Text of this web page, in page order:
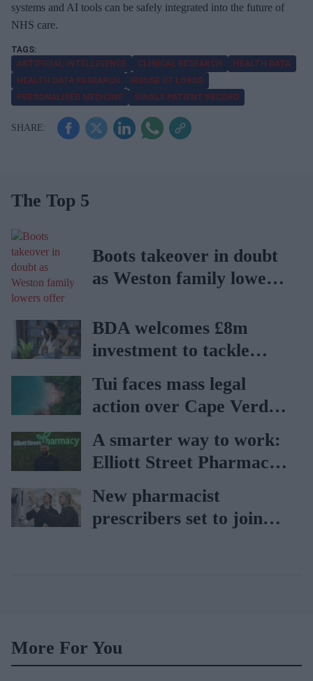
systems and AI tools can be safely integrated into the future of
NHS care.
ARTIFICIAL INTELLIGENCE CLINICAL RESEARCH
HEALTH DATA
HEALTH DATA RESEARCH
HOUSE OF LORDS
PERSONALISED MEDICINE
SINGLE PATIENT RECORD
The Top 5
Boots takeover in doubt
as Weston family lowers
BDA welcomes £8m
investment to tackle
obesity in Wales
Tui faces mass legal
action over Cape Verde
holiday illnesses
A smarter way to work:
Elliott Street Pharmacy
sets the standard with
BD Rowa
New pharmacist
prescribers set to join
More For You